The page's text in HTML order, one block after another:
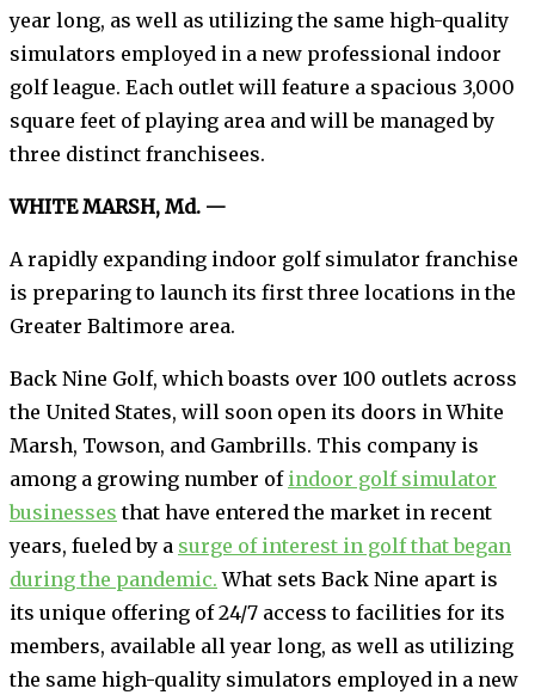
year long, as well as utilizing the same high-quality
simulators employed in a new professional indoor
golf league. Each outlet will feature a spacious 3,000
square feet of playing area and will be managed by
three distinct franchisees.
WHITE MARSH, Md. —
A rapidly expanding indoor golf simulator franchise
is preparing to launch its first three locations in the
Greater Baltimore area.
Back Nine Golf, which boasts over 100 outlets across
the United States, will soon open its doors in White
Marsh, Towson, and Gambrills. This company is
among a growing number of indoor golf simulator
businesses that have entered the market in recent
years, fueled by a surge of interest in golf that began
during the pandemic. What sets Back Nine apart is
its unique offering of 24/7 access to facilities for its
members, available all year long, as well as utilizing
the same high-quality simulators employed in a new